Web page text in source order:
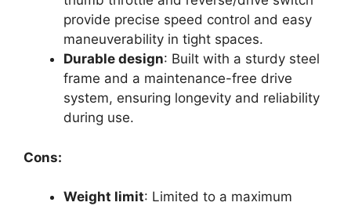
provide precise speed control and easy
maneuverability in tight spaces.
Durable design: Built with a sturdy steel
frame and a maintenance-free drive
system, ensuring longevity and reliability
during use.
Cons:
Weight limit: Limited to a maximum